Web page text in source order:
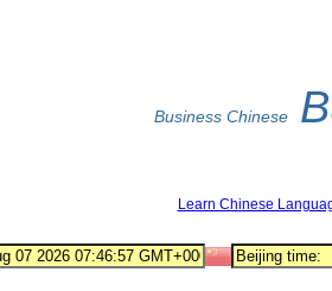
Business Chinese
Learn Chinese